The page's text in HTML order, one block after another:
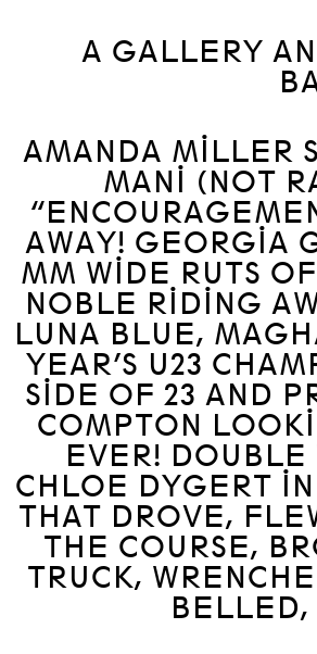
A GALLERY
AMANDA MILLER
MANI (NOT
AWAY! GEORGIA
MM WIDE RUTS
NOBLE RIDING
LUNA BLUE,
YEAR’S U23
SIDE OF 23 AND
COMPTON
EVER!
CHLOE DYGERT
THAT DROVE,
THE COURSE,
TRUCK,
BELLED,